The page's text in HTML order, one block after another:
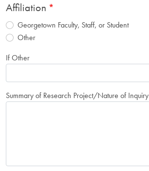
Affiliation
Georgetown Faculty, Staff, or Student
Other
If Other
Summary of Research Project/Nature of Inquiry